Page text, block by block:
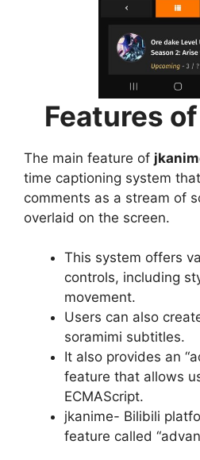
Features
The main feature of
time captioning system
comments as a stream of
overlaid on the screen.
This system offers
controls, including
movement.
Users can also
soramimi subtitles.
It also provides an
feature that allows
ECMAScript.
jkanime- Bilibili
feature called